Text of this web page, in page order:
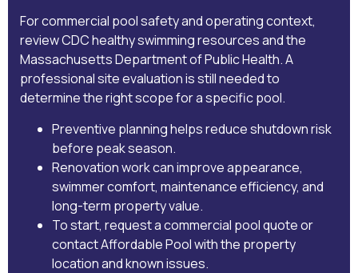
For commercial pool safety and operating context,
reviewCDC healthy swimming resourcesand the
Massachusetts Department of Public Health. A
professional site evaluation is still needed to
determine the right scope for a specific pool.
Preventive planning helps reduce shutdown risk
before peak season.
Renovation work can improve appearance,
swimmer comfort, maintenance efficiency, and
long-term property value.
To start, request a commercial pool quoteor
contact Affordable Poolwith the property
location and known issues.